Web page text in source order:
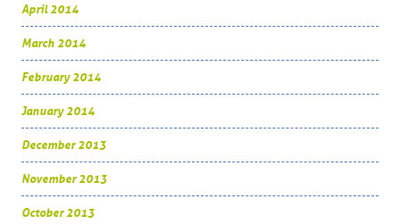
April 2014
March 2014
February 2014
January 2014
December 2013
November 2013
October 2013